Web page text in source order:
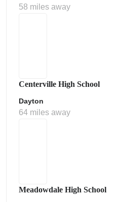
58 miles away
Centerville High School
Dayton
64 miles away
Meadowdale High School